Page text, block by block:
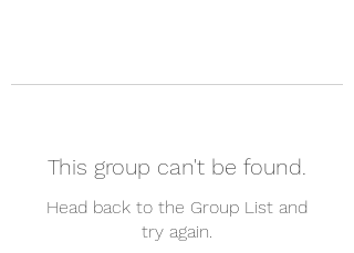
This group can't be found.
Head back to the Group List and
try again.